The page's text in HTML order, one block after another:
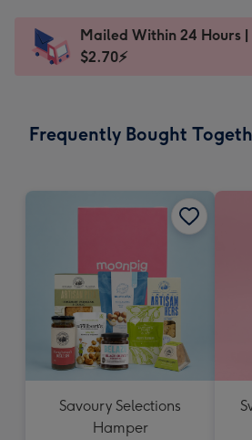
x
185
Dimensions:
205
Sent
instantly
Mailed Within 24 Hours
$2.70⚡
Frequently Bought
Savoury Selections
Hamper